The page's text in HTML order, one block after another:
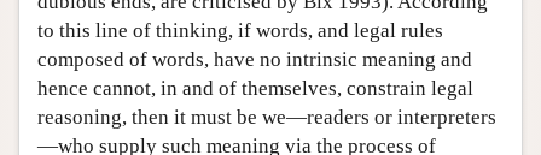
to this line of thinking, if words, and legal rules
composed of words, have no intrinsic meaning and
hence cannot, in and of themselves, constrain legal
reasoning, then it must be we—readers or interpreters
—who supply such meaning via the process of